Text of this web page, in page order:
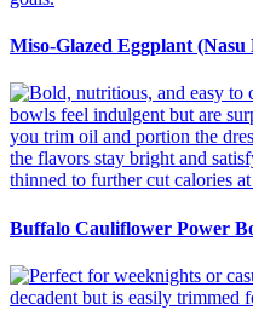
Miso-Glazed Eggplant (Nasu
Buffalo Cauliflower Power